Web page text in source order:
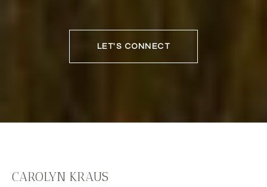
LET'S CONNECT
CAROLYN KRAUS